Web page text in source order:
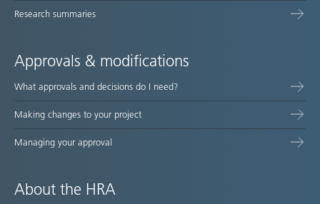
Research summaries
Approvals & modifications
What approvals and decisions do I need?
Making changes to your project
Managing your approval
About the HRA